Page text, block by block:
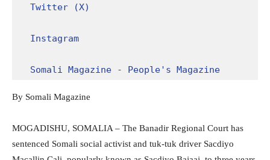
Twitter (X)
Instagram
Somali Magazine - People's Magazine
By Somali Magazine
MOGADISHU, SOMALIA – The Banadir Regional Court has
sentenced Somali social activist and tuk-tuk driver Sacdiyo